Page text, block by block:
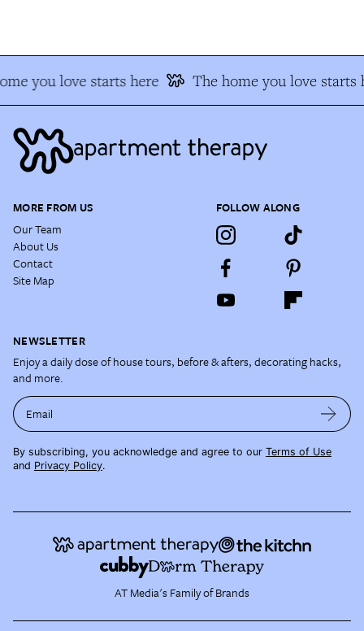
you love starts here The home you love starts
MORE FROM US
Our Team
About Us
Contact
Site Map
FOLLOW ALONG
NEWSLETTER
Enjoy a daily dose of house tours, before & afters, decorating hacks,
and more.
Email
By subscribing, you acknowledge and agree to our Terms of Use
and Privacy Policy.
AT Media's Family of Brands